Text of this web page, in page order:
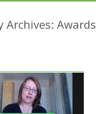
Archives: Awards